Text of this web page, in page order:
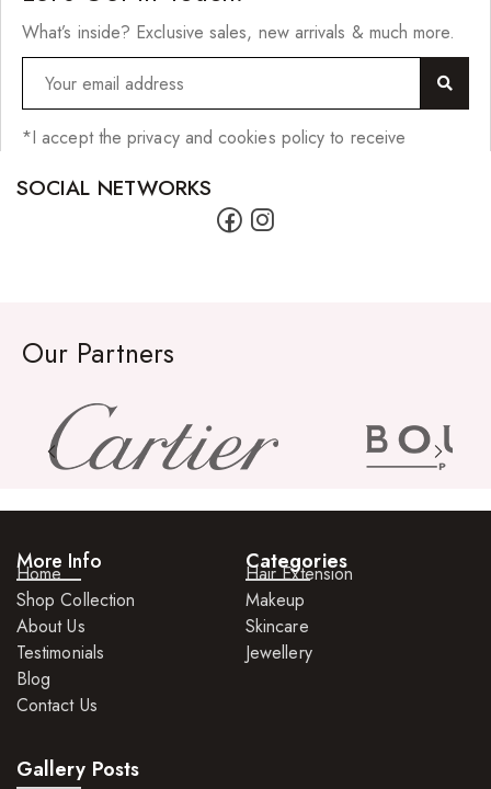
What’s inside? Exclusive sales, new arrivals & much more.
*I accept the privacy and cookies policy to receive
SOCIAL NETWORKS
Our Partners
More Info
Home
Shop Collection
About Us
Testimonials
Blog
Contact Us
Categories
Hair Extension
Makeup
Skincare
Jewellery
Gallery Posts